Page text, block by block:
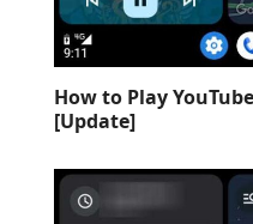
How to Play
[Update]